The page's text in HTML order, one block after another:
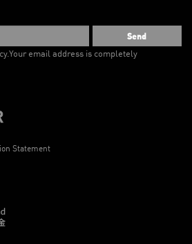
Send
Your email address is completely
Statement